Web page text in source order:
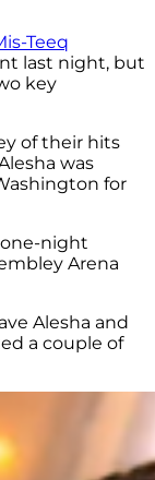
Teeq
last night, but
key
of their hits
was
for
night
Arena
Alesha and
a couple of